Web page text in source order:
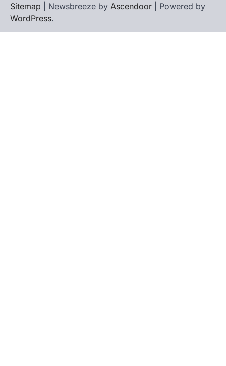
Sitemap | Newsbreeze by Ascendoor | Powered by
WordPress.